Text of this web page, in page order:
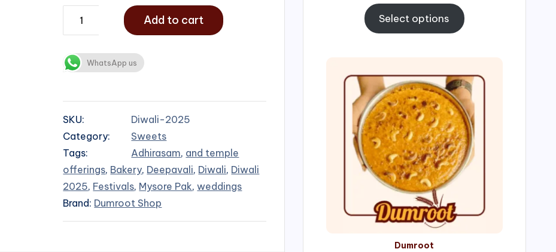
Add to cart
WhatsApp us
SKU:
Diwali-2025
Category:
Sweets
Tags:
Adhirasam, and temple
offerings, Bakery, Deepavali, Diwali, Diwali
2025, Festivals, Mysore Pak,weddings
Brand: Dumroot Shop
Select options
Dumroot
range:
₹300.00
through
₹999.00